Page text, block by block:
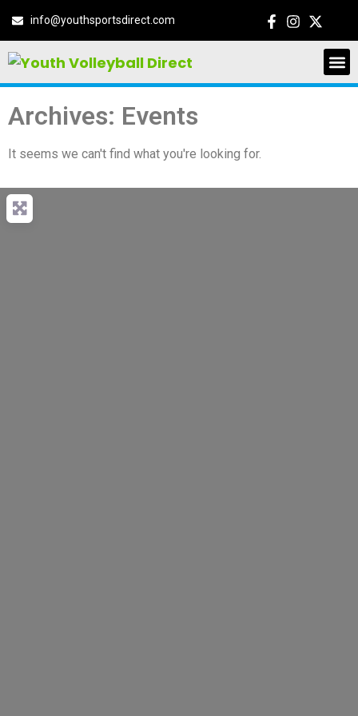
info@youthsportsdirect.com
Archives: Events
It seems we can't find what you're looking for.